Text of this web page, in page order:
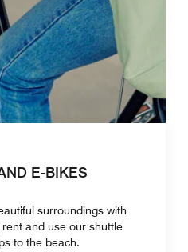
E-BIKES
surroundings with
and use our shuttle
to the beach.